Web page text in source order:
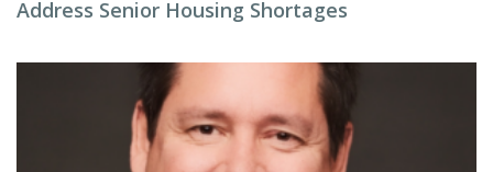
Address Senior Housing Shortages